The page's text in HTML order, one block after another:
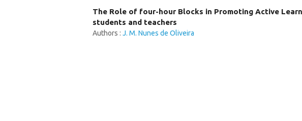
The Role of four-hour Blocks in Promoting Active
students and teachers
Authors : J. M. Nunes de Oliveira